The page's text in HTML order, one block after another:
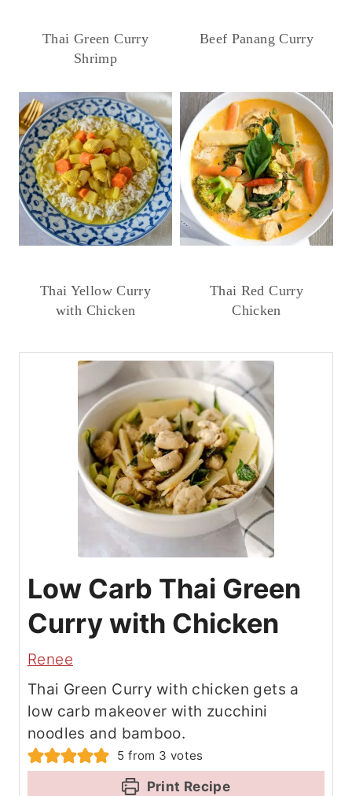
Thai Green Curry
Shrimp
Beef Panang Curry
Thai Yellow Curry
with Chicken
Thai Red Curry
Chicken
Low Carb Thai Green
Curry with Chicken
Renee
Thai Green Curry with chicken gets a
low carb makeover with zucchini
noodles and bamboo.
5 from 3 votes
Print Recipe